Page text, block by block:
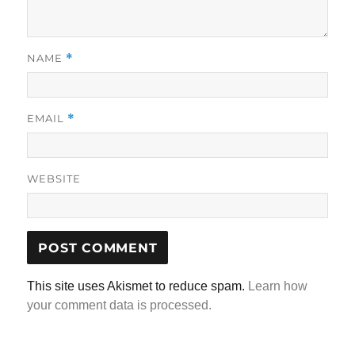
NAME *
EMAIL *
WEBSITE
This site uses Akismet to reduce spam. Learn how
your comment data is processed.